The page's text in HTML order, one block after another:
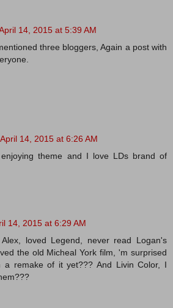
14, 2015 at 5:39 AM
three bloggers, Again a post with
April 14, 2015 at 6:26 AM
theme and I love LDs brand of
14, 2015 at 6:29 AM
loved Legend, never read Logan's
the old Micheal York film, 'm surprised
a remake of it yet??? And Livin Color, I